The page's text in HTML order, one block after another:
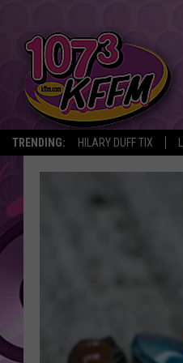
TRENDING: HILARY DUFF TIX